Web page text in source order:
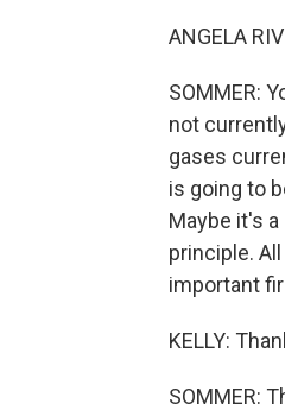
ANGELA
SOMMER:
not
gases
is going to
Maybe it's
principle.
important
KELLY:
SOMMER: